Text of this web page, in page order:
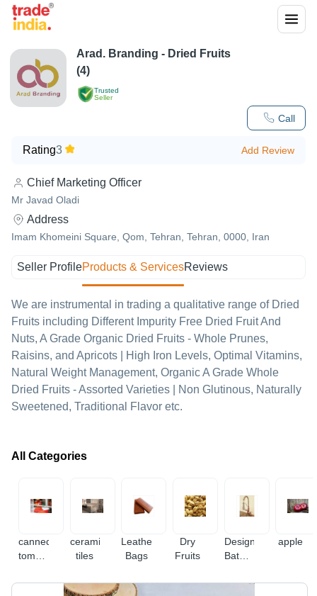
Trusted
Seller
Call
Arad. Branding - Dried Fruits
(4)
Rating3 Add Review
Chief Marketing Officer
Mr Javad Oladi
Address
Imam Khomeini Square, Qom, Tehran, Tehran, 0000, Iran
Seller ProfileProducts & ServicesReviews
We are instrumental in trading a qualitative range of Dried
Fruits including Different Impurity Free Dried Fruit And
Nuts, A Grade Organic Dried Fruits - Whole Prunes,
Raisins, and Apricots | High Iron Levels, Optimal Vitamins,
Natural Weight Management, Organic A Grade Whole
Dried Fruits - Assorted Varieties | Non Glutinous, Naturally
Sweetened, Traditional Flavor etc.
All Categories
canned
tomato
ceramic
tiles
Leather
Bags
Dry
Fruits
Designer
Bathroom
apple